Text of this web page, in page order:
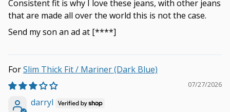
Consistent fit is why I love these jeans, with other jeans
that are made all over the world this is not the case.
Send my son an ad at [****]
Slim Thick Fit / Mariner (Dark Blue)
07/27/2026
darryl